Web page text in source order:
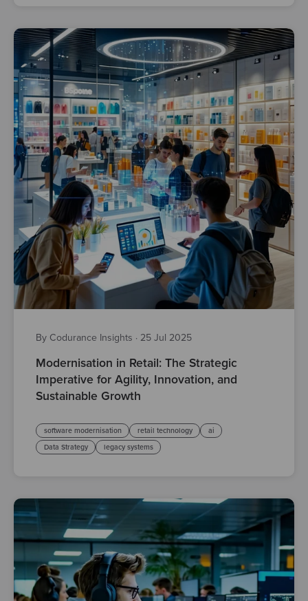
By Codurance Insights · 25 Jul 2025
Modernisation in Retail: The Strategic
Imperative for Agility, Innovation, and
Sustainable Growth
software modernisation retail technology
ai
Data Strategy
legacy systems